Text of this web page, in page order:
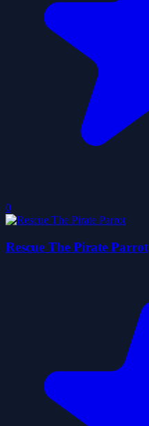
0
Rescue The Pirate Parrot